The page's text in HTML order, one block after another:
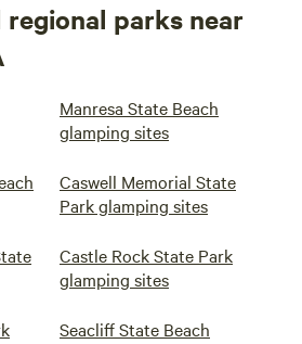
parks near
Manresa State Beach
glamping sites
Caswell Memorial State
Park glamping sites
Castle Rock State Park
glamping sites
Seacliff State Beach